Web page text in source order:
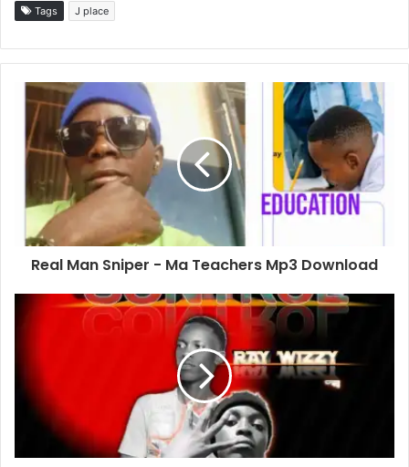
Tags J place
Real Man Sniper - Ma Teachers Mp3 Download